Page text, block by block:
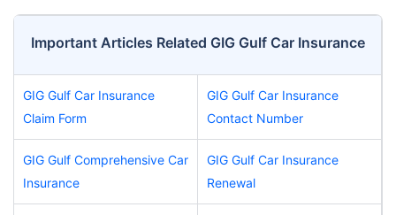
Important Articles Related GIG Gulf Car Insurance
GIG Gulf Car Insurance
Claim Form
GIG Gulf Car Insurance
Contact Number
GIG Gulf Comprehensive Car
Insurance
GIG Gulf Car Insurance
Renewal